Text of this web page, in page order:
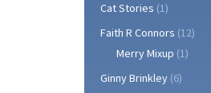
Cat Stories (1)
Faith R Connors (12)
Merry Mixup (1)
Ginny Brinkley (6)